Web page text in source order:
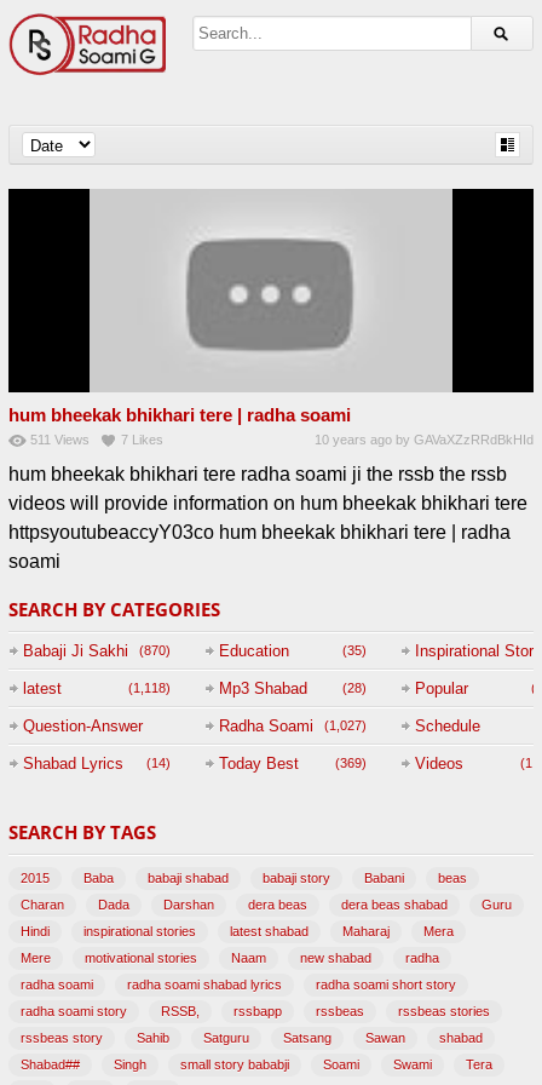
hum bheekak bhikhari tere | radha soami
511 Views 7 Likes 10 years ago byGAVaXZzRRdBkHId
hum bheekak bhikhari tere radha soami ji the rssb the rssb
videos will provide information on hum bheekak bhikhari tere
httpsyoutubeaccyY03co hum bheekak bhikhari tere | radha
soami
SEARCH BY CATEGORIES
Babaji Ji Sakhi (870) Education (35) Inspirational Story
latest (1,118) Mp3 Shabad (28) Popular
Question-Answer
Session with
(47)
Radha Soami (1,027) Schedule
Shabad Lyrics (14) Today Best (369) Videos
SEARCH BY TAGS
2015 Baba babaji shabad babaji story Babani
beas
Charan
Dada Darshan dera beas dera beas shabad
Guru
Hindi
inspirational stories latest shabad Maharaj
Mera
Mere
motivational stories Naam new shabad
radha
radha soami
radha soami shabad lyrics
radha soami short story
radha soami story
RSSB, rssbapp rssbeas
rssbeas stories
rssbeas story
Sahib Satguru Satsang Sawan
shabad
Shabad##
Singh small story bababji Soami Swami
Tera